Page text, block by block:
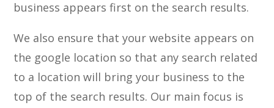
business appears first on the search results.
We also ensure that your website appears on
the google location so that any search related
to a location will bring your business to the
top of the search results. Our main focus is